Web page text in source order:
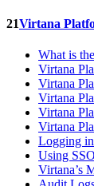
21Virtana
What is
Virtana
Virtana
Virtana
Virtana
Virtana
Logging
Using SSO
Virtana’s